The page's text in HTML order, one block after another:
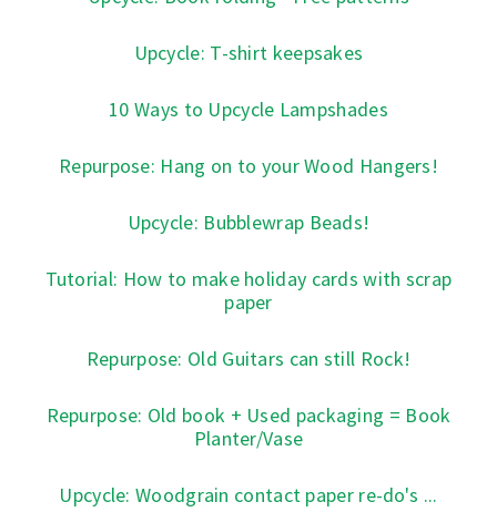
Upcycle: T-shirt keepsakes
10 Ways to Upcycle Lampshades
Repurpose: Hang on to your Wood Hangers!
Upcycle: Bubblewrap Beads!
Tutorial: How to make holiday cards with scrap
paper
Repurpose: Old Guitars can still Rock!
Repurpose: Old book + Used packaging = Book
Planter/Vase
Upcycle: Woodgrain contact paper re-do's ...